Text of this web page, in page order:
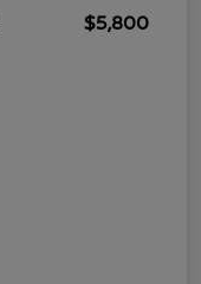
$5,800